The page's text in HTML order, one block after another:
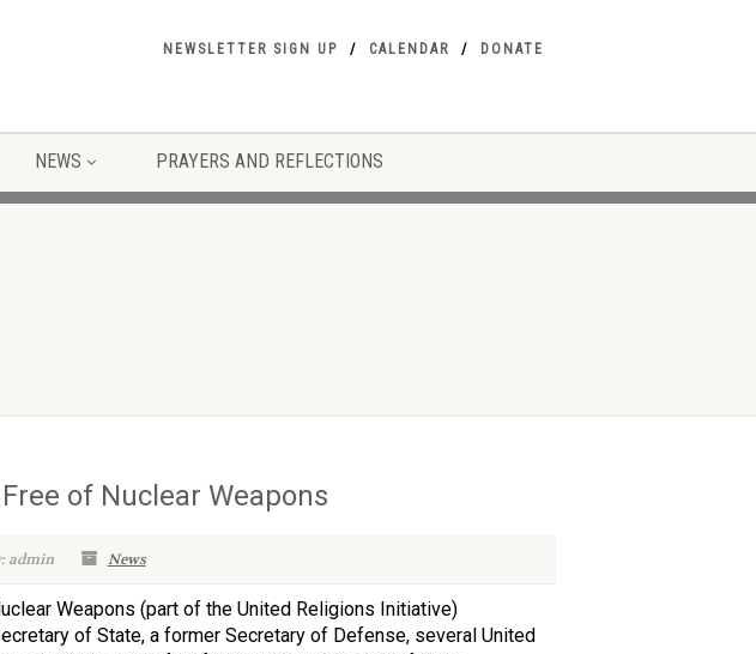
NEWSLETTER SIGN UP CALENDAR DONATE
NEWS PRAYERS AND REFLECTIONS
of Nuclear Weapons
admin News
Weapons (part of the United Religions Initiative)
of State, a former Secretary of Defense, several United